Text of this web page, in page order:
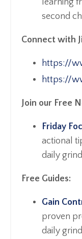
learning
second
Connect with
https://
https://
Join our Free
Friday
actional
daily
Free Guides:
Gain
proven
daily